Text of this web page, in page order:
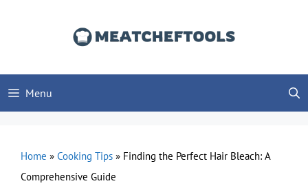
Menu
Home » Cooking Tips » Finding the Perfect Hair Bleach: A
Comprehensive Guide